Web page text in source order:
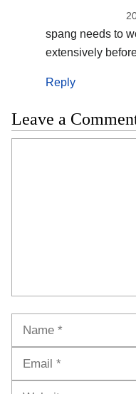
spang needs to
extensively
Reply
Leave a